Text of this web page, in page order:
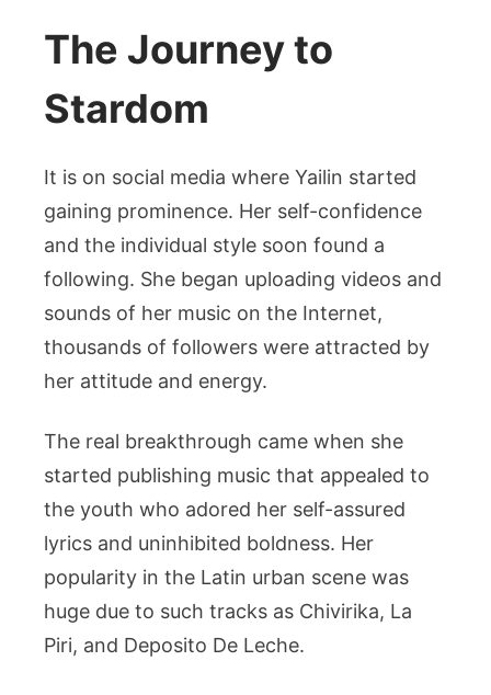
The Journey to
Stardom
It is on social media where Yailin started
gaining prominence. Her self-confidence
and the individual style soon found a
following. She began uploading videos and
sounds of her music on the Internet,
thousands of followers were attracted by
her attitude and energy.
The real breakthrough came when she
started publishing music that appealed to
the youth who adored her self-assured
lyrics and uninhibited boldness. Her
popularity in the Latin urban scene was
huge due to such tracks as Chivirika, La
Piri, and Deposito De Leche.